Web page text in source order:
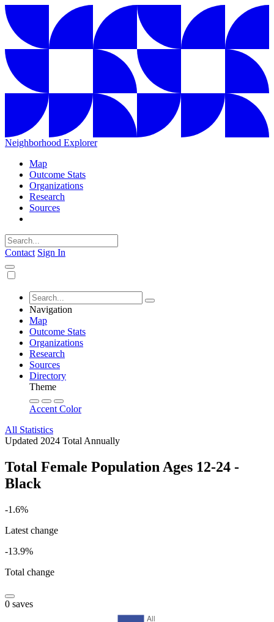
Neighborhood Explorer
Map
Outcome Stats
Organizations
Research
Sources
Contact Sign In
Navigation
Map
Outcome Stats
Organizations
Research
Sources
Directory
Theme
Accent Color
All Statistics
Updated 2024 Total Annually
Total Female Population Ages 12-24 -
Black
-1.6%
Latest change
-13.9%
Total change
0 saves